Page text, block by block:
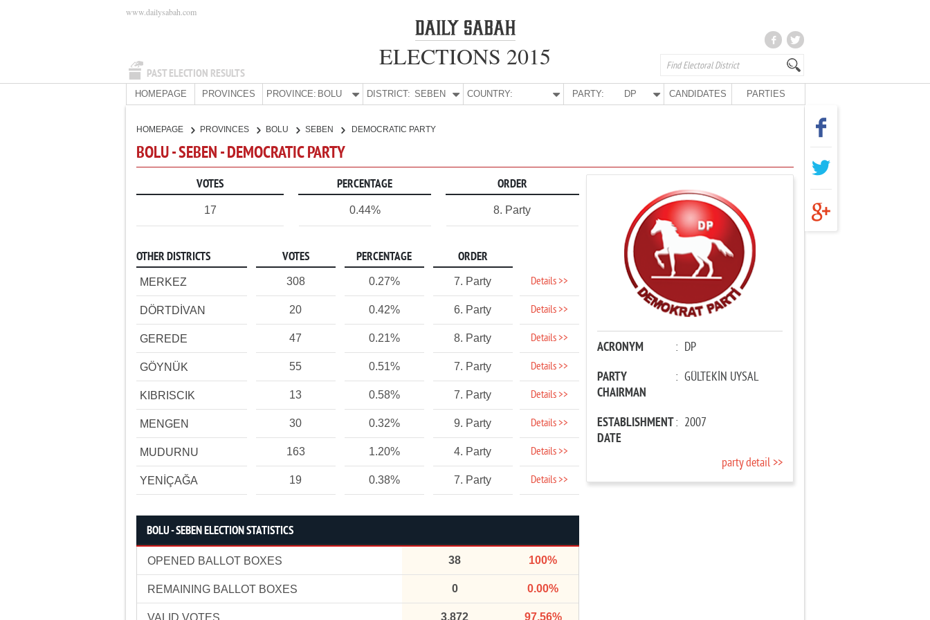
PAST ELECTION RESULTS
www.dailysabah.com
ELECTIONS 2015
HOMEPAGE PROVINCES PROVINCE: BOLU DISTRICT: SEBEN COUNTRY: PARTY: DP CANDIDATES PARTIES
HOMEPAGE PROVINCES BOLU SEBEN DEMOCRATIC PARTY
BOLU - SEBEN - DEMOCRATIC PARTY
VOTES PERCENTAGE ORDER
17 0.44% 8. Party
OTHER DISTRICTS VOTES PERCENTAGE ORDER
MERKEZ 308 0.27% 7. Party Details >>
DÖRTDİVAN 20 0.42% 6. Party Details >>
GEREDE 47 0.21% 8. Party Details >>
GÖYNÜK 55 0.51% 7. Party Details >>
KIBRISCIK 13 0.58% 7. Party Details >>
MENGEN 30 0.32% 9. Party Details >>
MUDURNU 163 1.20% 4. Party Details >>
YENİÇAĞA 19 0.38% 7. Party Details >>
BOLU - SEBEN ELECTION STATISTICS
OPENED BALLOT BOXES 38 100%
REMAINING BALLOT BOXES 0 0.00%
VALID VOTES 3,872 97.56%
ACRONYM : DP
PARTY
CHAIRMAN
: GÜLTEKİN UYSAL
ESTABLISHMENT
DATE
: 2007
party detail >>